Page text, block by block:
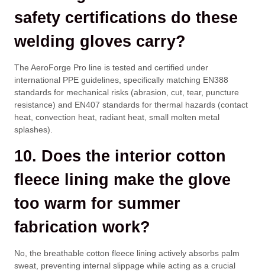
safety certifications do these
welding gloves carry?
The AeroForge Pro line is tested and certified under
international PPE guidelines, specifically matching EN388
standards for mechanical risks (abrasion, cut, tear, puncture
resistance) and EN407 standards for thermal hazards (contact
heat, convection heat, radiant heat, small molten metal
splashes).
10. Does the interior cotton
fleece lining make the glove
too warm for summer
fabrication work?
No, the breathable cotton fleece lining actively absorbs palm
sweat, preventing internal slippage while acting as a crucial